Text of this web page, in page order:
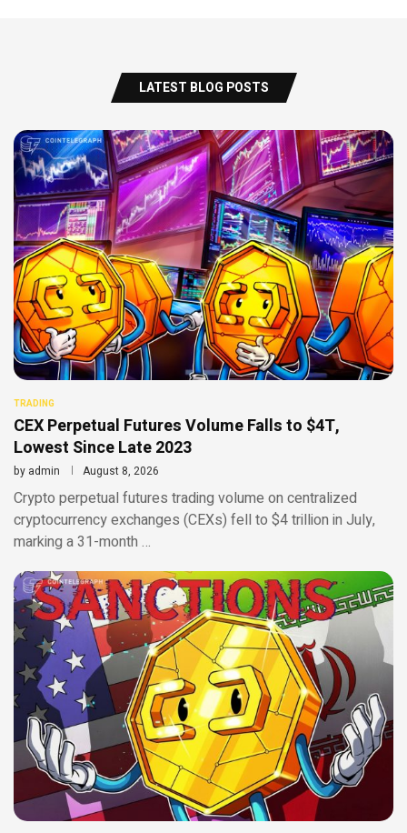
LATEST BLOG POSTS
TRADING
CEX Perpetual Futures Volume Falls to $4T,
Lowest Since Late 2023
by admin August 8, 2026
Crypto perpetual futures trading volume on centralized
cryptocurrency exchanges (CEXs) fell to $4 trillion in July,
marking a 31-month …